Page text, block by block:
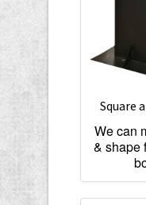
Square
We can
& shape